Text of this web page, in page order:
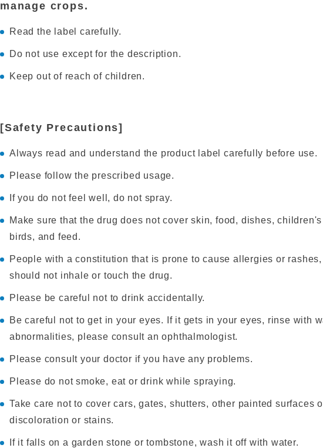
manage crops.
Read the label carefully.
Do not use except for the description.
Keep out of reach of children.
[Safety Precautions]
Always read and understand the product label carefully before use.
Please follow the prescribed usage.
If you do not feel well, do not spray.
Make sure that the drug does not cover skin, food, dishes,
birds, and feed.
People with a constitution that is prone to cause allergies or
should not inhale or touch the drug.
Please be careful not to drink accidentally.
Be careful not to get in your eyes. If it gets in your eyes, rinse with
abnormalities, please consult an ophthalmologist.
Please consult your doctor if you have any problems.
Please do not smoke, eat or drink while spraying.
Take care not to cover cars, gates, shutters, other painted surfaces
discoloration or stains.
If it falls on a garden stone or tombstone, wash it off with water.